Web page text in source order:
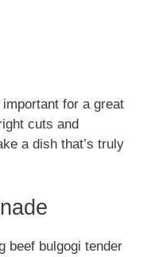
for a great
cuts and
a dish that’s truly
beef bulgogi tender